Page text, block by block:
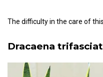
The difficulty in the care of
Dracaena